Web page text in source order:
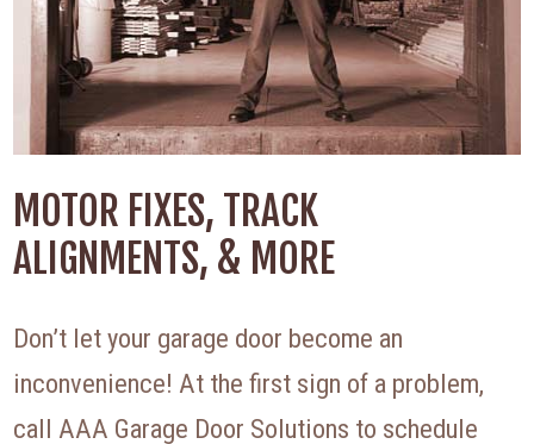
MOTOR FIXES, TRACK
ALIGNMENTS, & MORE
Don’t let your garage door become an
inconvenience! At the first sign of a problem,
call AAA Garage Door Solutions to schedule